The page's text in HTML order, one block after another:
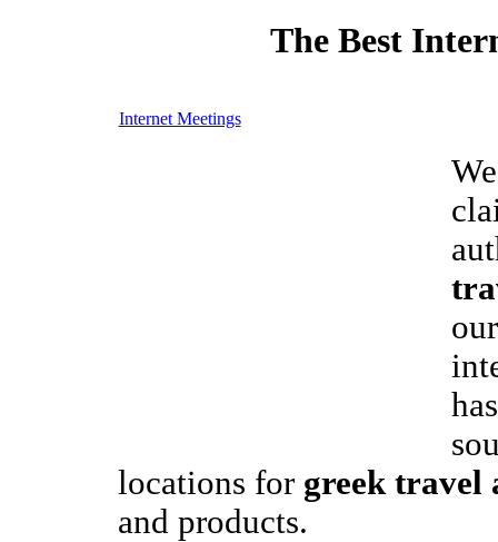
The Best
Internet Meetings
locations for greek travel
and products.